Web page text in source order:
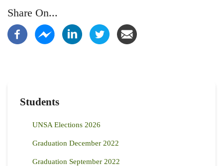
Share On...
Students
UNSA Elections 2026
Graduation December 2022
Graduation September 2022